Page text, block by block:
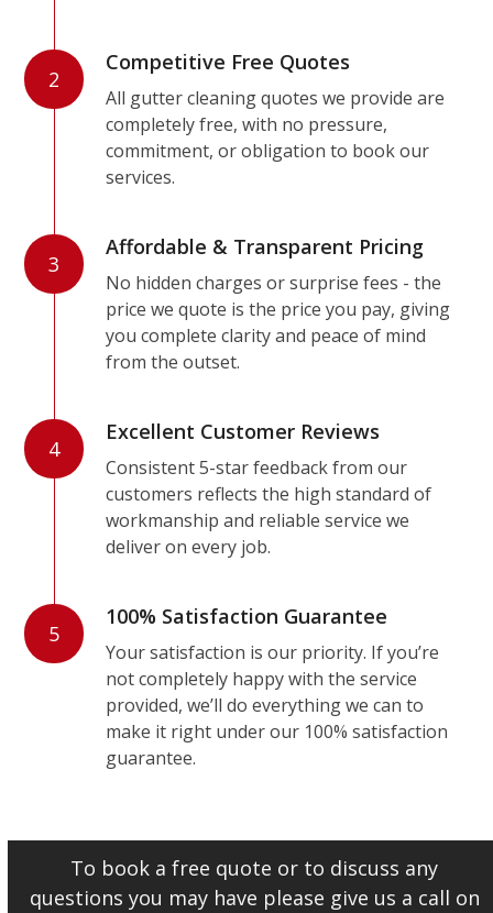
2
Competitive Free Quotes
All gutter cleaning quotes we provide are
completely free, with no pressure,
commitment, or obligation to book our
services.
3
Affordable & Transparent Pricing
No hidden charges or surprise fees - the
price we quote is the price you pay, giving
you complete clarity and peace of mind
from the outset.
4
Excellent Customer Reviews
Consistent 5-star feedback from our
customers reflects the high standard of
workmanship and reliable service we
deliver on every job.
5
100% Satisfaction Guarantee
Your satisfaction is our priority. If you’re
not completely happy with the service
provided, we’ll do everything we can to
make it right under our 100% satisfaction
guarantee.
To book a free quote or to discuss any
questions you may have please give us a call on